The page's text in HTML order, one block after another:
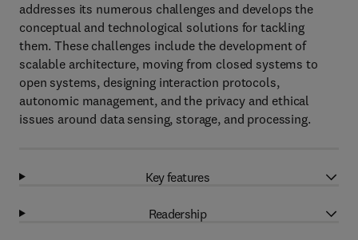
addresses its numerous challenges and develops the
conceptual and technological solutions for tackling
them. These challenges include the development of
scalable architecture, moving from closed systems to
open systems, designing interaction protocols,
autonomic management, and the privacy and ethical
issues around data sensing, storage, and processing.
Key features
Readership